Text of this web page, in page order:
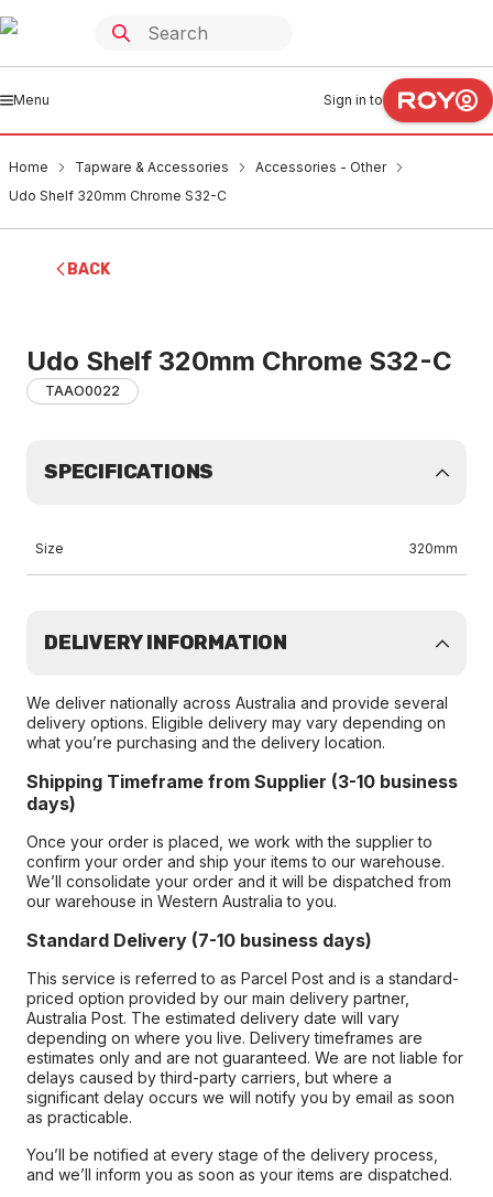
Menu Sign in to
Home Tapware & Accessories
Accessories - Other
Udo Shelf 320mm Chrome S32-C
BACK
Udo Shelf 320mm Chrome S32-C
TAAO0022
SPECIFICATIONS
Size 320mm
DELIVERY INFORMATION
We deliver nationally across Australia and provide several
delivery options. Eligible delivery may vary depending on
what you’re purchasing and the delivery location.
Shipping Timeframe from Supplier (3-10 business
days)
Once your order is placed, we work with the supplier to
confirm your order and ship your items to our warehouse.
We’ll consolidate your order and it will be dispatched from
our warehouse in Western Australia to you.
Standard Delivery (7-10 business days)
This service is referred to as Parcel Post and is a standard-
priced option provided by our main delivery partner,
Australia Post. The estimated delivery date will vary
depending on where you live. Delivery timeframes are
estimates only and are not guaranteed. We are not liable for
delays caused by third-party carriers, but where a
significant delay occurs we will notify you by email as soon
as practicable.
You’ll be notified at every stage of the delivery process,
and we’ll inform you as soon as your items are dispatched.